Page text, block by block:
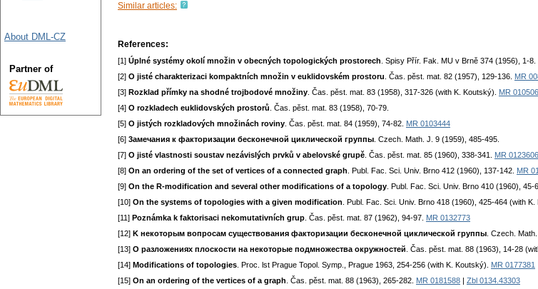
Similar articles:
References:
[1] Úplné systémy okolí množin v obecných topologických prostorech . Spisy Přír. Fak. MU v Brně 374 (1956), 1-8.
[2] O jisté charakterizaci kompaktních množin v euklidovském prostoru . Čas. pěst. mat. 82 (1957), 129-136. MR
[3] Rozklad přímky na shodné trojbodové množiny . Čas. pěst. mat. 83 (1958), 317-326 (with K. Koutský). MR
[4] O rozkladech euklidovských prostorů . Čas. pěst. mat. 83 (1958), 70-79.
[5] O jistých rozkladových množinách roviny . Čas. pěst. mat. 84 (1959), 74-82. MR 0103444
[6] 3aмечания к факторизации бесконечной циклической группы . Czech. Math. J. 9 (1959), 485-495.
[7] O jisté vlastnosti soustav nezávislých prvků v abelovské grupě . Čas. pěst. mat. 85 (1960), 338-341. MR 0123606
[8] On an ordering of the set of vertices of a connected graph . Publ. Fac. Sci. Univ. Brno 412 (1960), 137-142. MR
[9] On the R-modification and several other modifications of a topology . Publ. Fac. Sci. Univ. Brno 410 (1960), 45-
[10] On the systems of topologies with a given modification . Publ. Fac. Sci. Univ. Brno 418 (1960), 425-464 (with K.
[11] Poznámka k faktorisaci nekomutativních grup . Čas. pěst. mat. 87 (1962), 94-97. MR 0132773
[12] K некоторым вопросам существования факторизации бесконечной циклической группы . Czech.
[13] O paзложениях плоскости на некоторые подмножества окружностей . Čas. pěst. mat. 88 (1963), 14-28
[14] Modifications of topologies . Proc. lst Prague Topol. Symp., Prague 1963, 254-256 (with K. Koutský). MR 0177381
[15] On an ordering of the vertices of a graph . Čas. pěst. mat. 88 (1963), 265-282. MR 0181588
Zbl 0134.43303
About DML-CZ
Partner of